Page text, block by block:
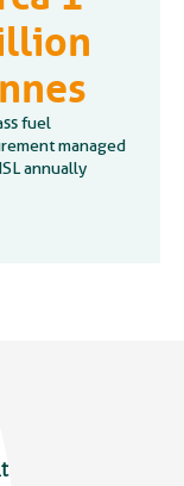
fuel
managed
annually